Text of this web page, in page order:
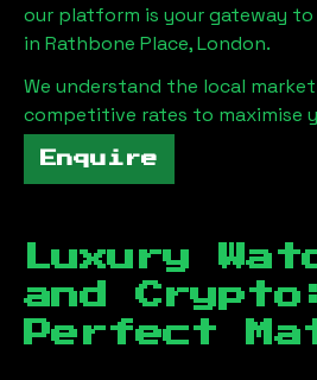
our platform is your gateway
in Rathbone Place, London.
We understand the local
competitive rates to maximise
Enquire
Luxury
and
Perfect